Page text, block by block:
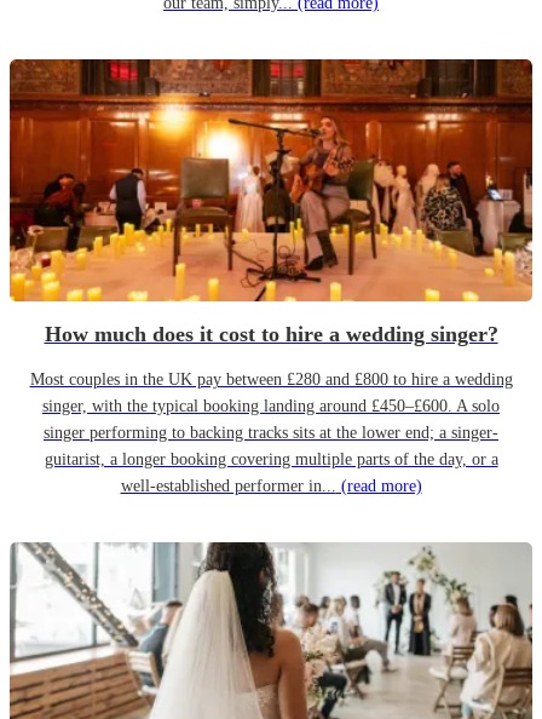
How much does it cost to hire a wedding singer?
Most couples in the UK pay between £280 and £800 to hire a wedding
singer, with the typical booking landing around £450–£600. A solo
singer performing to backing tracks sits at the lower end; a singer-
guitarist, a longer booking covering multiple parts of the day, or a
well-established performer in... (read more)